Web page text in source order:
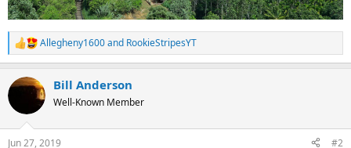
R
e
c
i
Allegheny1600and RookieStripesYT
Bill Anderson
Well-Known Member
Jun 27, 2019 #2